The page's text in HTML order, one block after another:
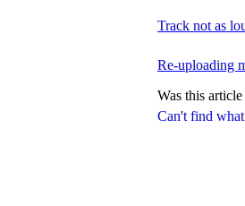
Can't find
Track not as
Re-uploading
Was this